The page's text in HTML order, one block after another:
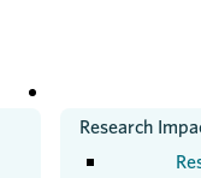
Research